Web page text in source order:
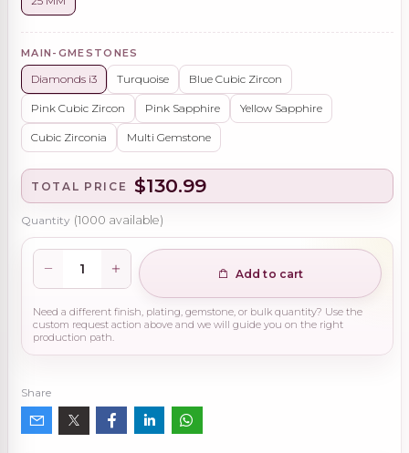
MAIN-GMESTONES
Diamonds i3 Turquoise Blue Cubic Zircon
Pink Cubic Zircon Pink Sapphire Yellow Sapphire
Cubic Zirconia Multi Gemstone
TOTAL PRICE $130.99
Quantity (1000 available)
Add to cart
Need a different finish, plating, gemstone, or bulk quantity? Use the
custom request action above and we will guide you on the right
production path.
Share